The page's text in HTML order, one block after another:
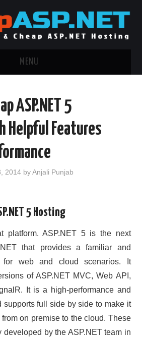
MENU
ASP.NET 5
Helpful Features
2014 byAnjali Punjab
5 Hosting
platform. ASP.NET 5 is the next
that provides a familiar and
for web and cloud scenarios. It
of ASP.NET MVC, Web API,
It is a high-performance and
supports full side by side to make it
on premise to the cloud. These
developed by the ASP.NET team in